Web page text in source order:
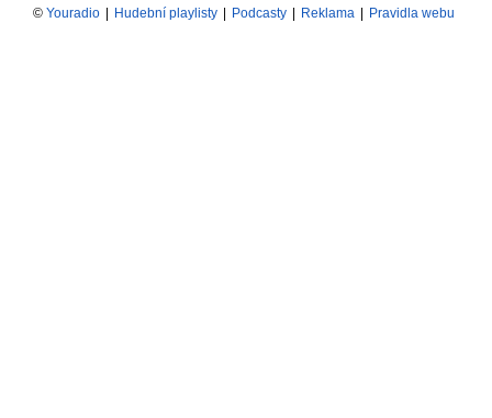
© Youradio Hudební playlisty Podcasty Reklama Pravidla webu